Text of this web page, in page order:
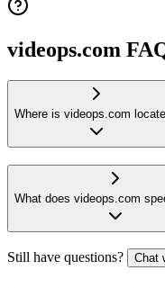
videops.com
Where is videops.com
What does videops.com
Still have questions? Chat